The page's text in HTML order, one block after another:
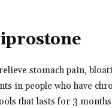
stomach pain,
in people who have
that lasts for 3